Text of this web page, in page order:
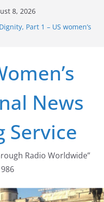
8, 2026
Part 1 – US women’s
rights
… Trump Hobbles
Part 2: Abortion
News
Service
Radio Worldwide”